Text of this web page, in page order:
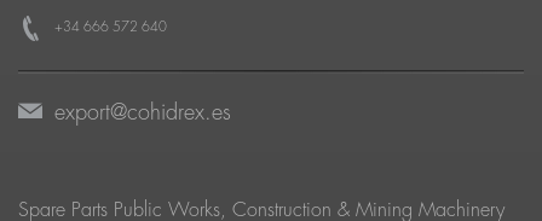
+34 666 572 640
export@cohidrex.es
Spare Parts Public Works, Construction & Mining Machinery